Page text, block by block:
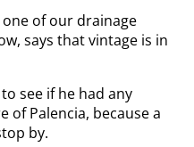
one of our drainage
says that vintage is in
see if he had any
of Palencia, because a
by.